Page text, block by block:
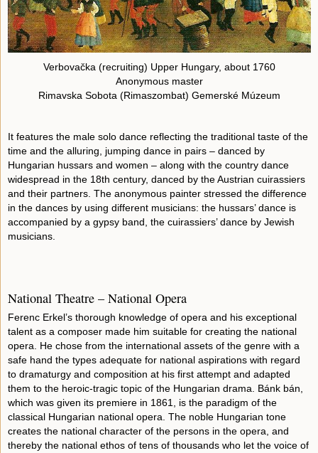
Verbovačka (recruiting) Upper Hungary, about 1760
Anonymous master
Rimavska Sobota (Rimaszombat) Gemerské Múzeum
It features the male solo dance reflecting the traditional taste of the
time and the alluring, jumping dance in pairs – danced by
Hungarian hussars and women – along with the country dance
widespread in the 18th century, danced by the Austrian cuirassiers
and their partners. The anonymous painter stressed the difference
in the dances by using different musicians: the hussars’ dance is
accompanied by a gypsy band, the cuirassiers’ dance by Jewish
musicians.
National Theatre – National Opera
Ferenc Erkel’s thorough knowledge of opera and his exceptional
talent as a composer made him suitable for creating the national
opera. He chose from the international assets of the genre with a
safe hand the types adequate for national aspirations with regard
to dramaturgy and composition at his first attempt and adapted
them to the heroic-tragic topic of the Hungarian drama. Bánk bán,
which was given its premiere in 1861, is the paradigm of the
classical Hungarian national opera. The noble Hungarian tone
creates the national character of the persons in the opera, and
thereby the national ethos of tens of thousands who let the voice of